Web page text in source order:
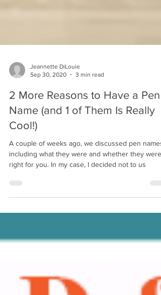
Jeannette DiLouie
Sep 30, 2020
3 min read
2 More Reasons to Have a Pen
Name (and 1 of Them Is Really
Cool!)
right for you. In my case, I decided not to us